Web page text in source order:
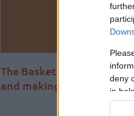
deny
in
The Basketball
and making moves on